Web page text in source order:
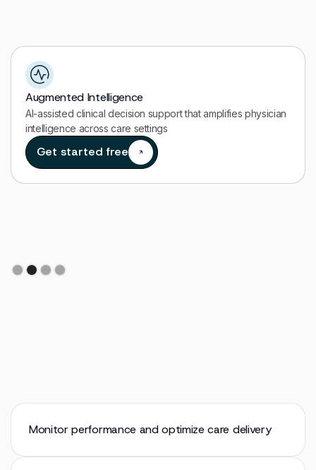
Augmented Intelligence
AI-assisted clinical decision support that amplifies physician
intelligence across care settings
Get started free
Monitor performance and optimize care delivery